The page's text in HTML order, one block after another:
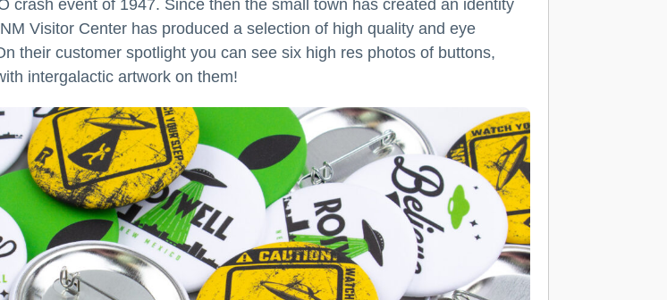
crash event of 1947. Since then the small town has created an identity
Visitor Center has produced a selection of high quality and eye
their customer spotlight you can see six high res photos of buttons,
intergalactic artwork on them!